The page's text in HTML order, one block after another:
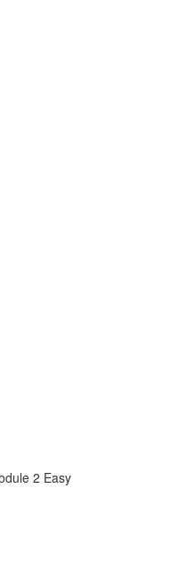
2 Easy